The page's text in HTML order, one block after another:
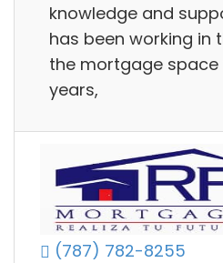
knowledge and
has been working in
the mortgage
years,
(787) 782-8255